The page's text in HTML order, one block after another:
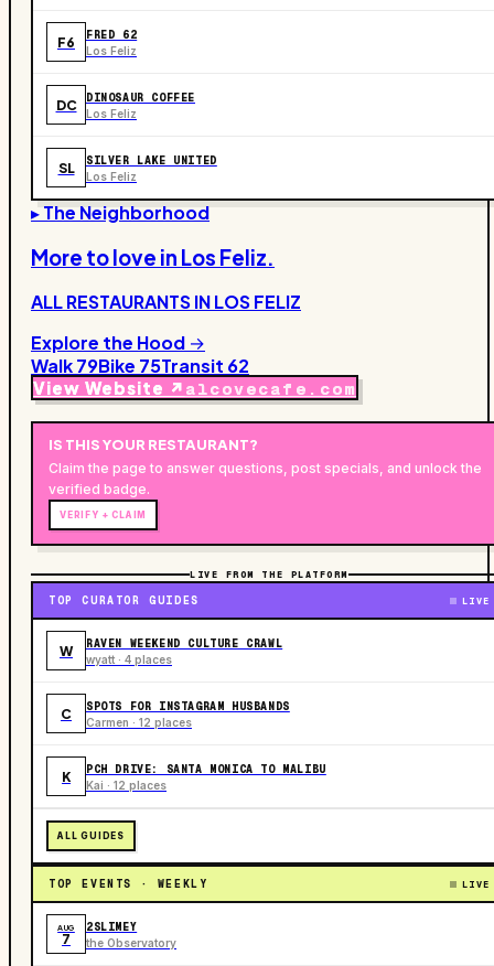
F6 FRED 62
Los Feliz
DC DINOSAUR COFFEE
Los Feliz
SL SILVER LAKE UNITED
Los Feliz
▸ The Neighborhood
More to love in Los Feliz.
ALL RESTAURANTS INLOS FELIZ
Explore the Hood →
Walk79Bike 75Transit 62
View Website ↗ alcovecafe.com
IS THIS YOURRESTAURANT?
Claim the page to answer questions, post specials, and unlock the
verified badge.
VERIFY + CLAIM
LIVE FROM THE PLATFORM
TOP CURATOR GUIDES LIVE
W RAVEN WEEKEND CULTURE CRAWL
wyatt · 4 places
C SPOTS FOR INSTAGRAM HUSBANDS
Carmen · 12 places
K PCH DRIVE: SANTA MONICA TO MALIBU
Kai · 12 places
ALL GUIDES
TOP EVENTS · WEEKLY LIVE
AUG
7
2SLIMEY
the Observatory